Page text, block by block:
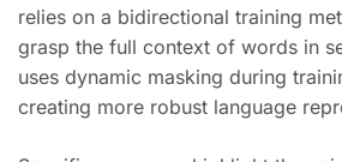
relies on a bidirectional training
grasp the full context of words in
uses dynamic masking during
creating more robust language